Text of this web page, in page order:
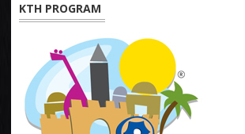
KTH PROGRAM